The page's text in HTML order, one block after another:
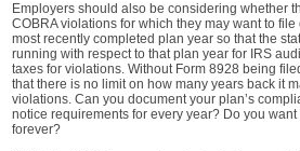
Employers should also be considering whether
COBRA violations for which they may want to
most recently completed plan year so that the
running with respect to that plan year for IRS
taxes for violations. Without Form 8928 being
that there is no limit on how many years back it
violations. Can you document your plan’s
notice requirements for every year? Do you want
forever?